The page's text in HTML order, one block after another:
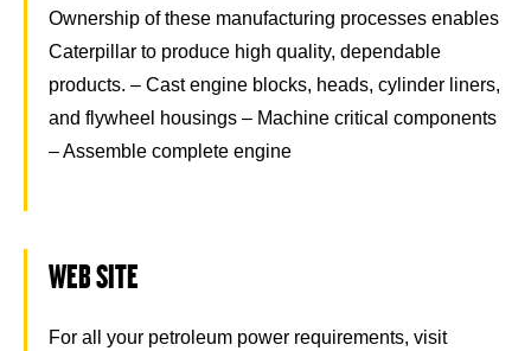
Ownership of these manufacturing processes enables
Caterpillar to produce high quality, dependable
products. – Cast engine blocks, heads, cylinder liners,
and flywheel housings – Machine critical components
– Assemble complete engine
WEB SITE
For all your petroleum power requirements, visit